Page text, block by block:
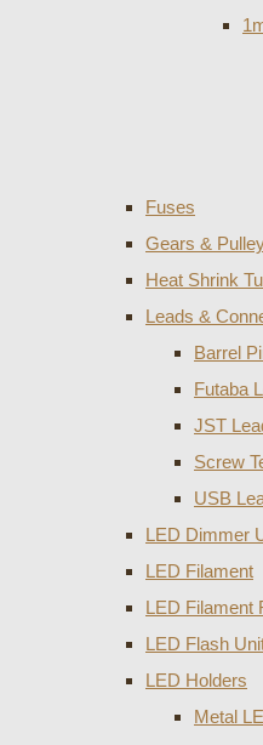
Fuses
Gears &
Heat Shrink
Leads &
Barrel
Futaba
JST
Screw
USB
LED Dimmer
LED Filament
LED Filament
LED Flash
LED Holders
Metal